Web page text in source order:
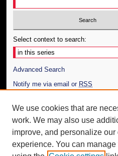
Select context to search:
Advanced Search
Notify me via email or RSS
Author Corner
Author FAQ
Additional Information
We use cookies that are
work. We may also use
improve, and personalize our
experience. You can